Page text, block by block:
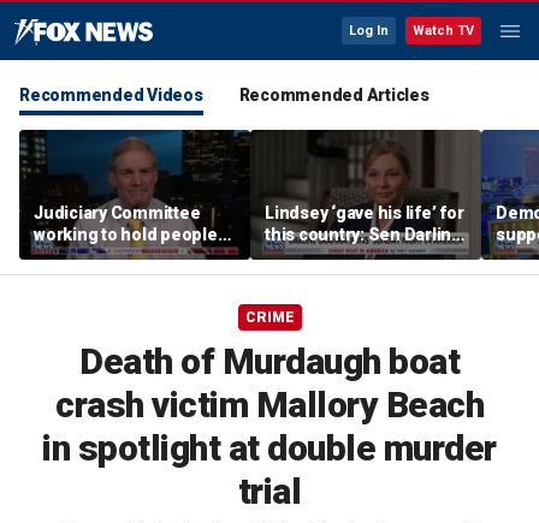
Log In Watch TV
Recommended Videos Recommended Articles
Judiciary Committee
working to hold people
accountable, Rep Jim
Jordan
Lindsey ‘gave his life’ for
this country: Sen Darline
Graham
CRIME
Death of Murdaugh boat
crash victim Mallory Beach
in spotlight at double murder
trial